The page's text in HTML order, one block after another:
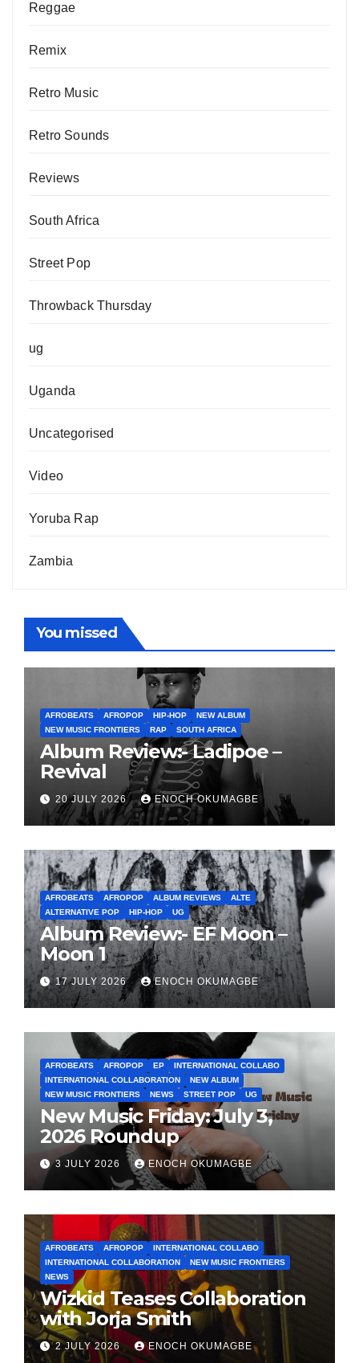
Reggae
Remix
Retro Music
Retro Sounds
Reviews
South Africa
Street Pop
Throwback Thursday
ug
Uganda
Uncategorised
Video
Yoruba Rap
Zambia
You missed
AFROBEATS AFROPOP HIP-HOP
NEW ALBUM
NEW MUSIC FRONTIERS
RAP SOUTH AFRICA
Album Review:- Ladipoe –
Revival
20 JULY 2026 ENOCH OKUMAGBE
AFROBEATS AFROPOP ALBUM REVIEWS
ALTE
ALTERNATIVE POP
HIP-HOP UG
Album Review:- EF Moon –
Moon 1
17 JULY 2026 ENOCH OKUMAGBE
AFROBEATS AFROPOP EP
INTERNATIONAL COLLABO
INTERNATIONAL COLLABORATION
NEW ALBUM
NEW MUSIC FRONTIERS
NEWS STREET POP UG
New Music Friday: July 3,
2026 Roundup
3 JULY 2026 ENOCH OKUMAGBE
AFROBEATS AFROPOP
INTERNATIONAL COLLABO
INTERNATIONAL COLLABORATION
NEW MUSIC FRONTIERS
NEWS
Wizkid Teases Collaboration
with Jorja Smith
2 JULY 2026 ENOCH OKUMAGBE